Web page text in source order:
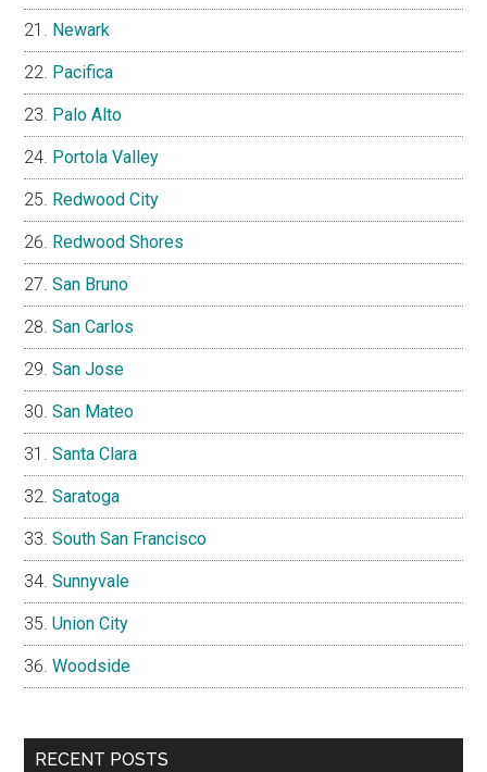
Newark
Pacifica
Palo Alto
Portola Valley
Redwood City
Redwood Shores
San Bruno
San Carlos
San Jose
San Mateo
Santa Clara
Saratoga
South San Francisco
Sunnyvale
Union City
Woodside
RECENT POSTS